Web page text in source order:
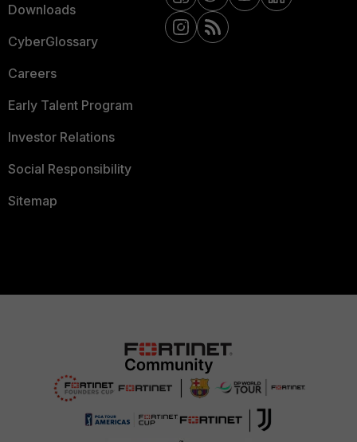
Downloads
CyberGlossary
Careers
Early Talent Program
Investor Relations
Social Responsibility
Sitemap